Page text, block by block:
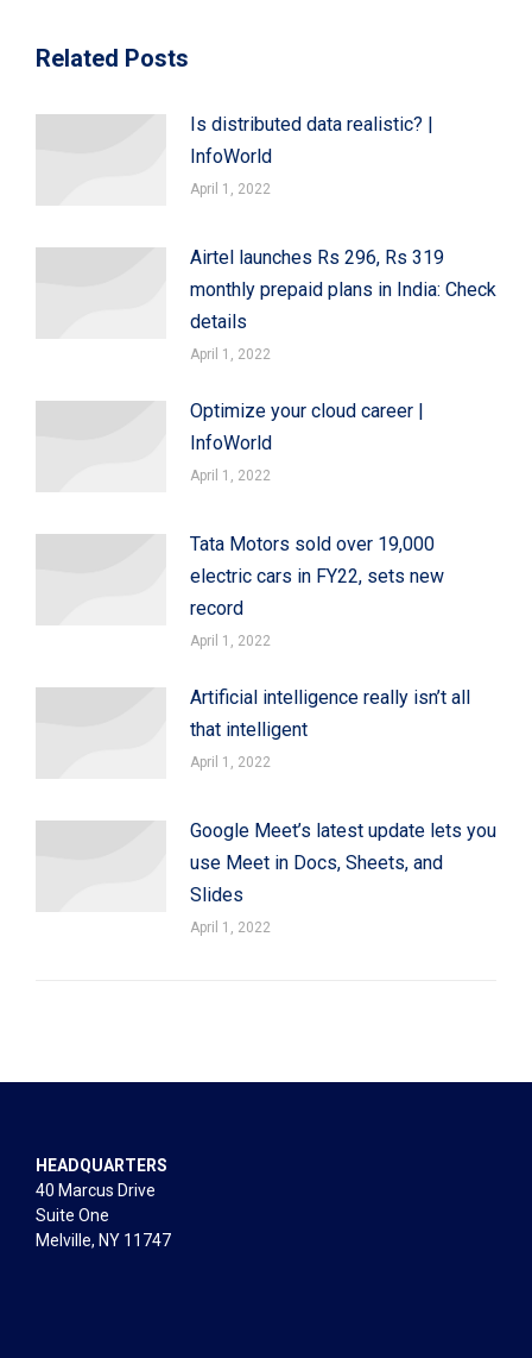
Related Posts
Is distributed data realistic? |
InfoWorld
April 1, 2022
Airtel launches Rs 296, Rs 319
monthly prepaid plans in India: Check
details
April 1, 2022
Optimize your cloud career |
InfoWorld
April 1, 2022
Tata Motors sold over 19,000
electric cars in FY22, sets new
record
April 1, 2022
Artificial intelligence really isn’t all
that intelligent
April 1, 2022
Google Meet’s latest update lets you
use Meet in Docs, Sheets, and
Slides
April 1, 2022
HEADQUARTERS
40 Marcus Drive
Suite One
Melville, NY 11747